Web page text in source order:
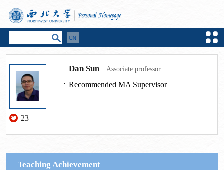
23
Dan Sun Associate professor
Recommended MA Supervisor
Teaching Achievement